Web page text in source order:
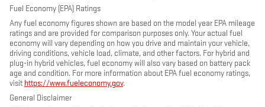
Fuel Economy (EPA) Ratings
Any fuel economy figures shown are based on the model year EPA mileage
ratings and are provided for comparison purposes only. Your actual fuel
economy will vary depending on how you drive and maintain your vehicle,
driving conditions, vehicle load, climate, and other factors. For hybrid and
plug-in hybrid vehicles, fuel economy will also vary based on battery pack
age and condition. For more information about EPA fuel economy ratings,
visit https://www.fueleconomy.gov.
General Disclaimer